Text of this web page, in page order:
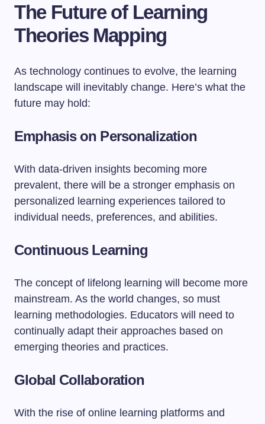
The Future of Learning
Theories Mapping
As technology continues to evolve, the learning
landscape will inevitably change. Here’s what the
future may hold:
Emphasis on Personalization
With data-driven insights becoming more
prevalent, there will be a stronger emphasis on
personalized learning experiences tailored to
individual needs, preferences, and abilities.
Continuous Learning
The concept of lifelong learning will become more
mainstream. As the world changes, so must
learning methodologies. Educators will need to
continually adapt their approaches based on
emerging theories and practices.
Global Collaboration
With the rise of online learning platforms and